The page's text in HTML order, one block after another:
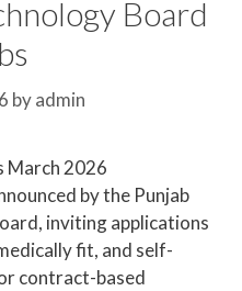
Board
byadmin
March 2026
by the Punjab
inviting applications
fit, and self-
contract-based